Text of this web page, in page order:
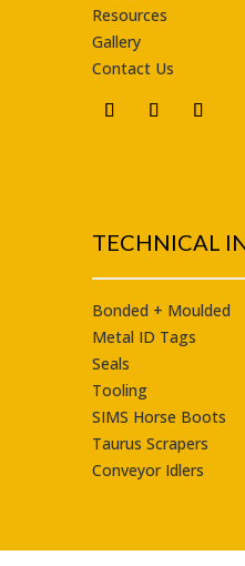
Resources
Gallery
Contact Us
TECHNICAL
Bonded + Moulded
Metal ID Tags
Seals
Tooling
SIMS Horse Boots
Taurus Scrapers
Conveyor Idlers